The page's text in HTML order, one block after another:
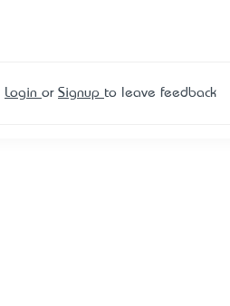
Login or Signup to leave feedback